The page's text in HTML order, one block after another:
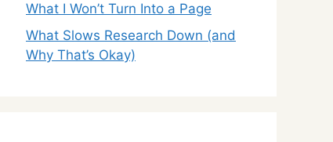
What I Won’t Turn Into a Page
What Slows Research Down (and
Why That’s Okay)